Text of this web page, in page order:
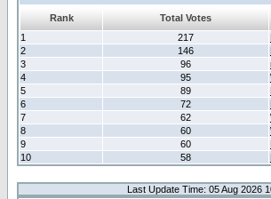
Rank
Total Votes
1
217
2
146
3
96
4
95
5
89
6
72
7
62
8
60
9
60
10
58
Last Update Time: 05 Aug 2026